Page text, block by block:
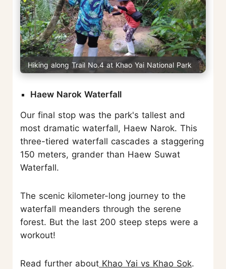
Hiking along Trail No.4 at Khao Yai National Park
Haew Narok Waterfall
Our final stop was the park's tallest and
most dramatic waterfall, Haew Narok. This
three-tiered waterfall cascades a staggering
150 meters, grander than Haew Suwat
Waterfall.
The scenic kilometer-long journey to the
waterfall meanders through the serene
forest. But the last 200 steep steps were a
workout!
Read further about Khao Yai vs Khao Sok.